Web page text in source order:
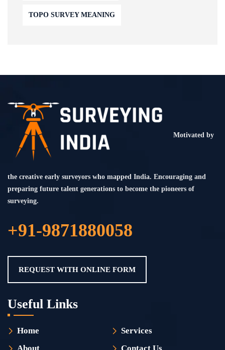
TOPO SURVEY MEANING
Motivated by
the creative early surveyors who mapped India. Encouraging and
preparing future talent generations to become the pioneers of
surveying.
+91-9871880058
REQUEST WITH ONLINE FORM
Useful Links
Home
Services